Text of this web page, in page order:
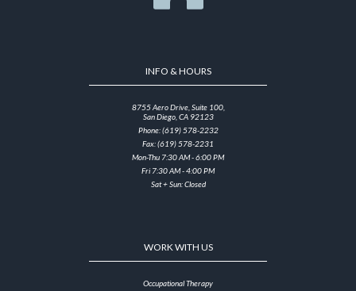
INFO & HOURS
8755 Aero Drive, Suite 100,
San Diego, CA 92123
Phone: (619) 578-2232
Fax: (619) 578-2231
Mon-Thu 7:30 AM - 6:00 PM
Fri 7:30 AM - 4:00 PM
Sat + Sun: Closed
WORK WITH US
Occupational Therapy